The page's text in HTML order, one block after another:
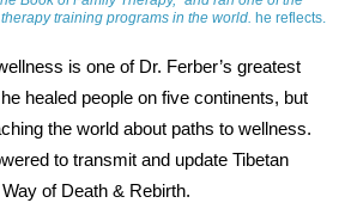
training programs in the world. he reflects.
is one of Dr. Ferber’s greatest
healed people on five continents, but
the world about paths to wellness.
to transmit and update Tibetan
of Death & Rebirth.